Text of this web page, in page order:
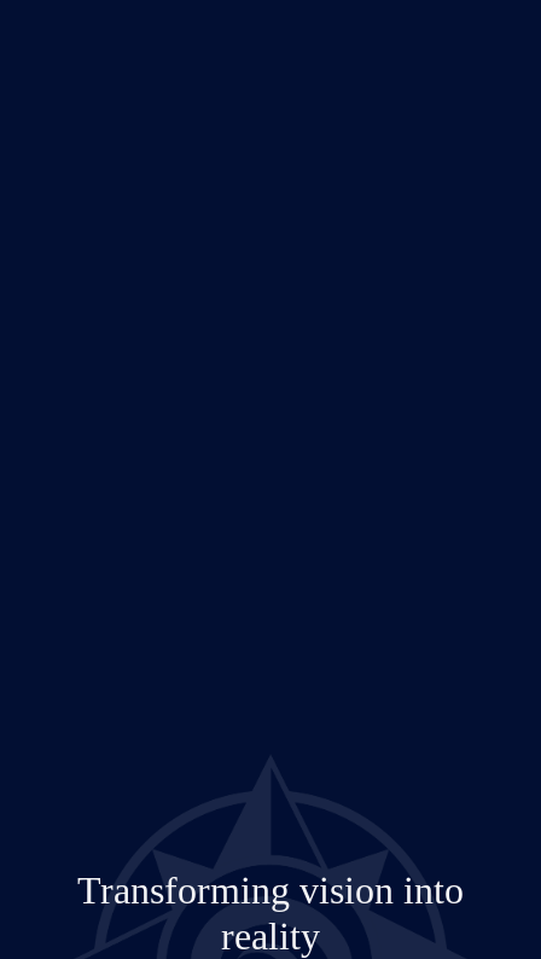
Transforming vision into
reality